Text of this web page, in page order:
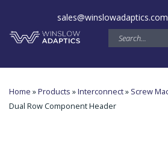
sales@winslowadaptics.com
Home »Products »Interconnect» Screw
Dual Row Component Header